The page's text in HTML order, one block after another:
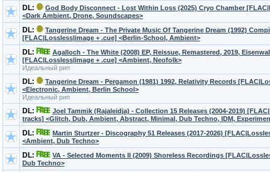
DL:
God Body Disconnect - Lost Within Loss (2025) Cryo Chamber
<Dark Ambient, Drone, Soundscapes>
DL:
Tangerine Dream - The Private Music Of Tangerine Dream (1992)
[FLAC|Lossless|image + .cue] <Berlin-School, Ambient>
DL:
Agalloch - The White (2008) EP, Reissue, Remastered, 2019,
[FLAC|Lossless|image + .cue] <Ambient, Neofolk>
Идеальный рип
DL:
Tangerine Dream - Pergamon (1981) 1992, Relativity Records
<Electronic, Ambient, Berlin School>
Идеальный рип
DL:
Joel Tammik (Rajaleidja) - Collection 15 Releases (2004-2019)
tracks] <Glitch, Dub, Ambient, Abstract, Minimal, Dub Techno, IDM,
DL:
Martin Sturtzer - Discography 51 Releases (2017-2026)
<Ambient, Dub Techno>
DL:
VA - Selected Moments II (2009) Shoreless Recordings
Dub Techno>